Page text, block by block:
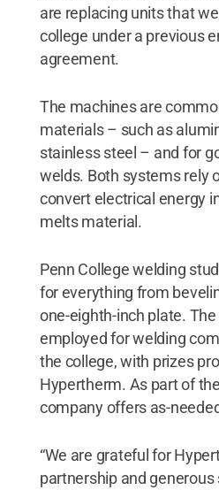
are replacing units that
college under a previous
agreement.
The machines are
materials – such as
stainless steel – and for
welds. Both systems rely
convert electrical energy
melts material.
Penn College welding
for everything from
one-eighth-inch plate.
employed for welding
the college, with prizes
Hypertherm. As part of
company offers as-
“We are grateful for
partnership and